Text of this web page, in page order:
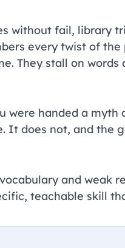
without fail, library
every twist of
They stall on
handed a myth
It does not, and the
and weak
teachable skill